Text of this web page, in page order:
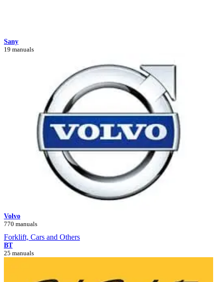
Sany
19 manuals
Volvo
770 manuals
Forklift, Cars and Others
BT
25 manuals